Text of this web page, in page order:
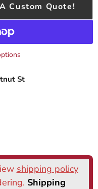
Custom Quote!
St